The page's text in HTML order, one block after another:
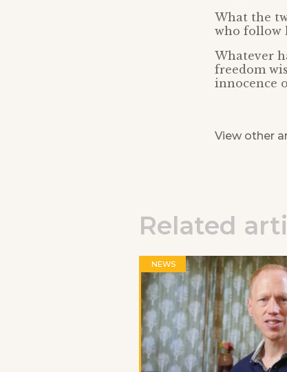
What the
who follow
Whatever
freedom
innocence
View other
Related
NEWS